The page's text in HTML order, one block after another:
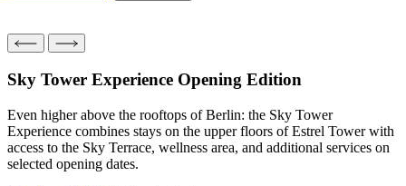
Sky Tower Experience Opening Edition
Even higher above the rooftops of Berlin: the Sky Tower
Experience combines stays on the upper floors of Estrel Tower with
access to the Sky Terrace, wellness area, and additional services on
selected opening dates.